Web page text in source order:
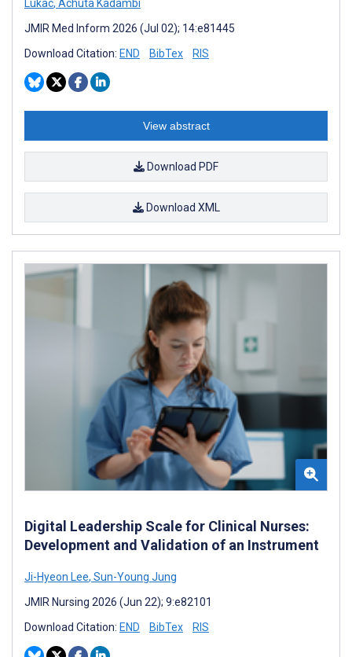
Lukac, Achuta Kadambi
JMIR Med Inform 2026 (Jul 02); 14:e81445
Download Citation: END BibTex RIS
View abstract
Download PDF
Download XML
Digital Leadership Scale for Clinical Nurses:
Development and Validation of an Instrument
Ji-Hyeon Lee, Sun-Young Jung
JMIR Nursing 2026 (Jun 22); 9:e82101
Download Citation: END BibTex RIS